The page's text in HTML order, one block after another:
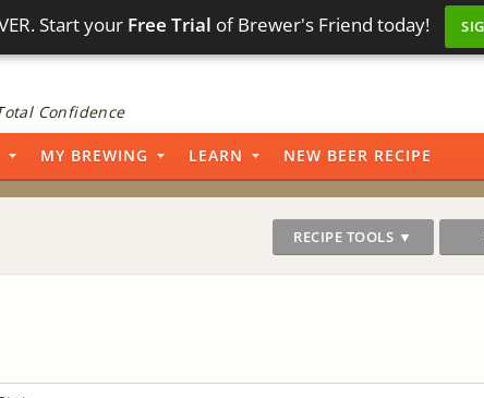
Start your Free Trial of Brewer's Friend today!
Confidence
MY BREWING LEARN NEW BEER RECIPE
RECIPE TOOLS ▼